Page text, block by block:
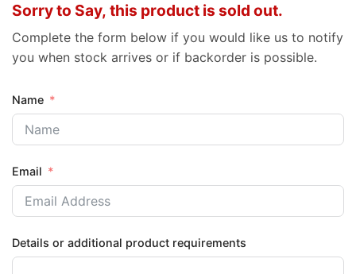
Sorry to Say, this product is sold out.
Complete the form below if you would like us to notify
you when stock arrives or if backorder is possible.
Name
Email
Details or additional product requirements